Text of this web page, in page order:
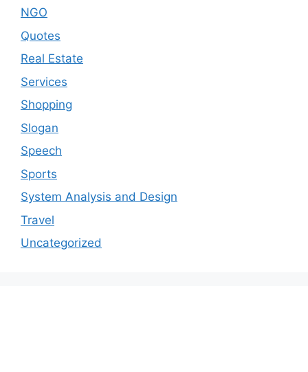
NGO
Quotes
Real Estate
Services
Shopping
Slogan
Speech
Sports
System Analysis and Design
Travel
Uncategorized